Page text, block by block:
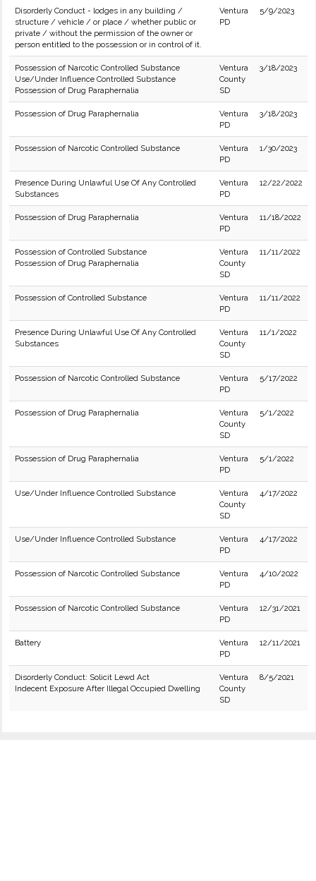
Disorderly Conduct - lodges in any building /
structure / vehicle / or place / whether public or
private / without the permission of the owner or
person entitled to the possession or in control of it.
Ventura
PD
5/9/2023
Possession of Narcotic Controlled Substance
Use/Under Influence Controlled Substance
Possession of Drug Paraphernalia
Ventura
County
SD
3/18/2023
Possession of Drug Paraphernalia
Ventura
PD
3/18/2023
Possession of Narcotic Controlled Substance
Ventura
PD
1/30/2023
Presence During Unlawful Use Of Any Controlled
Substances
Ventura
PD
12/22/2022
Possession of Drug Paraphernalia
Ventura
PD
11/18/2022
Possession of Controlled Substance
Possession of Drug Paraphernalia
Ventura
County
SD
11/11/2022
Possession of Controlled Substance
Ventura
PD
11/11/2022
Presence During Unlawful Use Of Any Controlled
Substances
Ventura
County
SD
11/1/2022
Possession of Narcotic Controlled Substance
Ventura
PD
5/17/2022
Possession of Drug Paraphernalia
Ventura
County
SD
5/1/2022
Possession of Drug Paraphernalia
Ventura
PD
5/1/2022
Use/Under Influence Controlled Substance
Ventura
County
SD
4/17/2022
Use/Under Influence Controlled Substance
Ventura
PD
4/17/2022
Possession of Narcotic Controlled Substance
Ventura
PD
4/10/2022
Possession of Narcotic Controlled Substance
Ventura
PD
12/31/2021
Battery
Ventura
PD
12/11/2021
Disorderly Conduct: Solicit Lewd Act
Indecent Exposure After Illegal Occupied Dwelling
Ventura
County
SD
8/5/2021